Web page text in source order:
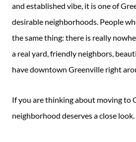
and established vibe, it is one of
desirable neighborhoods. People
the same thing: there is really
a real yard, friendly neighbors,
have downtown Greenville right
If you are thinking about moving to
neighborhood deserves a close look.